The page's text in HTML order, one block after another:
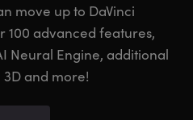
move up to DaVinci
100 advanced features,
Neural Engine, additional
3D and more!